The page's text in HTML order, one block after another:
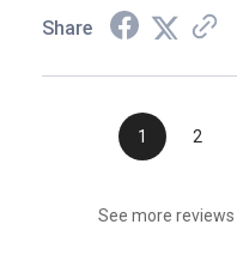
Share
1 2
See more